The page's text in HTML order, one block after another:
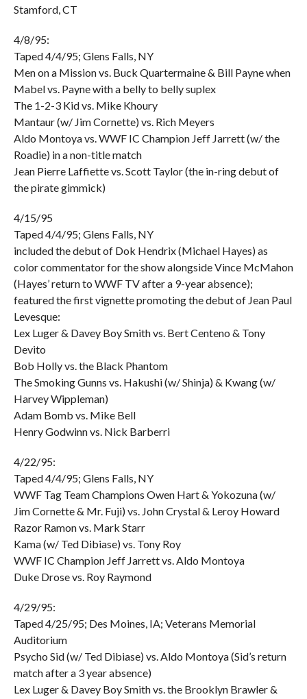
Stamford, CT
4/8/95:
Taped 4/4/95; Glens Falls, NY
Men on a Mission vs. Buck Quartermaine & Bill Payne when
Mabel vs. Payne with a belly to belly suplex
The 1-2-3 Kid vs. Mike Khoury
Mantaur (w/ Jim Cornette) vs. Rich Meyers
Aldo Montoya vs. WWF IC Champion Jeff Jarrett (w/ the
Roadie) in a non-title match
Jean Pierre Laffiette vs. Scott Taylor (the in-ring debut of
the pirate gimmick)
4/15/95
Taped 4/4/95; Glens Falls, NY
included the debut of Dok Hendrix (Michael Hayes) as
color commentator for the show alongside Vince McMahon
(Hayes’ return to WWF TV after a 9-year absence);
featured the first vignette promoting the debut of Jean Paul
Levesque:
Lex Luger & Davey Boy Smith vs. Bert Centeno & Tony
Devito
Bob Holly vs. the Black Phantom
The Smoking Gunns vs. Hakushi (w/ Shinja) & Kwang (w/
Harvey Wippleman)
Adam Bomb vs. Mike Bell
Henry Godwinn vs. Nick Barberri
4/22/95:
Taped 4/4/95; Glens Falls, NY
WWF Tag Team Champions Owen Hart & Yokozuna (w/
Jim Cornette & Mr. Fuji) vs. John Crystal & Leroy Howard
Razor Ramon vs. Mark Starr
Kama (w/ Ted Dibiase) vs. Tony Roy
WWF IC Champion Jeff Jarrett vs. Aldo Montoya
Duke Drose vs. Roy Raymond
4/29/95:
Taped 4/25/95; Des Moines, IA; Veterans Memorial
Auditorium
Psycho Sid (w/ Ted Dibiase) vs. Aldo Montoya (Sid’s return
match after a 3 year absence)
Lex Luger & Davey Boy Smith vs. the Brooklyn Brawler &